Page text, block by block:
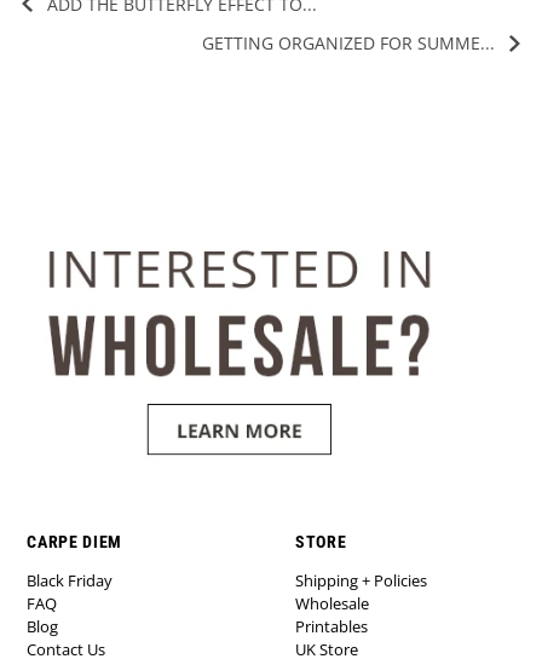
GETTING ORGANIZED FOR SUMME...
CARPE DIEM
Black Friday
FAQ
Blog
Contact Us
STORE
Shipping + Policies
Wholesale
Printables
UK Store